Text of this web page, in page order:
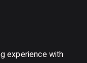
experience with